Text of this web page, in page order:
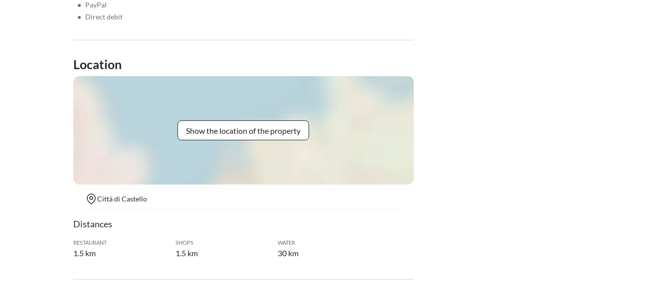
• PayPal
• Direct debit
Location
Show the location of the property
Città di Castello
Distances
RESTAURANT
1.5 km
SHOPS
1.5 km
WATER
30 km